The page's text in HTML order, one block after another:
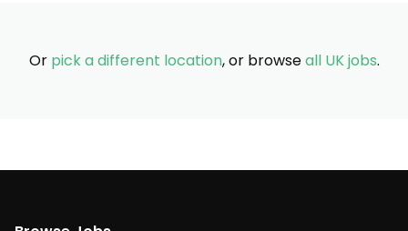
Or pick a different location, or browseall UK jobs.